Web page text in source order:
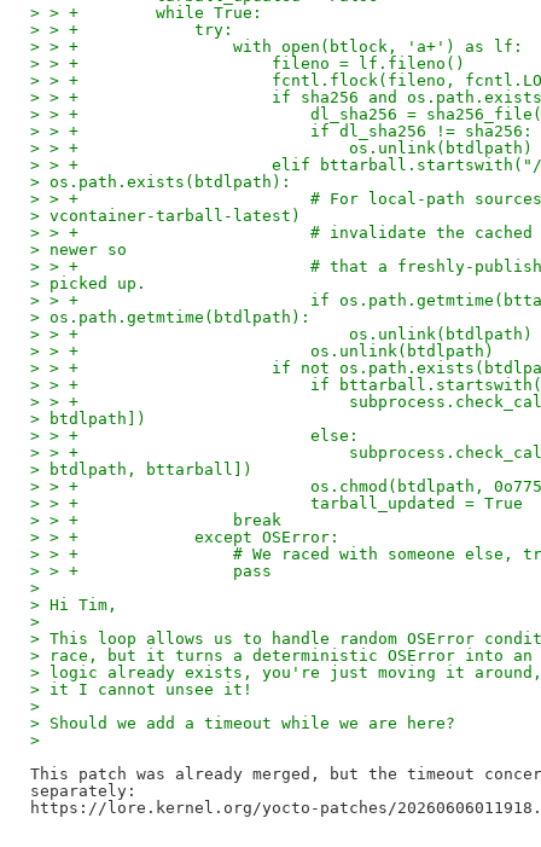
> > +        while True:
> > +            try:
> > +                with open(btlock, 'a+') as lf:
> > +                    fileno = lf.fileno()
> > +                    fcntl.flock(fileno,
> > +                    if sha256 and
> > +                        dl_sha256 =
> > +                        if dl_sha256 != sha256:
> > +                            os.unlink(btdlpath)
> > +                    elif bttarball.startswith("/
> os.path.exists(btdlpath):
> > +                        # For local-path
> vcontainer-tarball-latest)
> > +                        # invalidate the cached
> newer so
> > +                        # that a freshly-
> picked up.
> > +                        if
> os.path.getmtime(btdlpath):
> > +                            os.unlink(btdlpath)
> > +                        os.unlink(btdlpath)
> > +                    if not
> > +                        if
> > +
> btdlpath])
> > +                        else:
> > +
> btdlpath, bttarball])
> > +                        os.chmod(btdlpath,
> > +                        tarball_updated = True
> > +                break
> > +            except OSError:
> > +                # We raced with someone else,
> > +                pass
>
> Hi Tim,
>
> This loop allows us to handle random OSError
> race, but it turns a deterministic OSError into
> logic already exists, you're just moving it around,
> it I cannot unsee it!
>
> Should we add a timeout while we are here?
>
This patch was already merged, but the timeout
separately: